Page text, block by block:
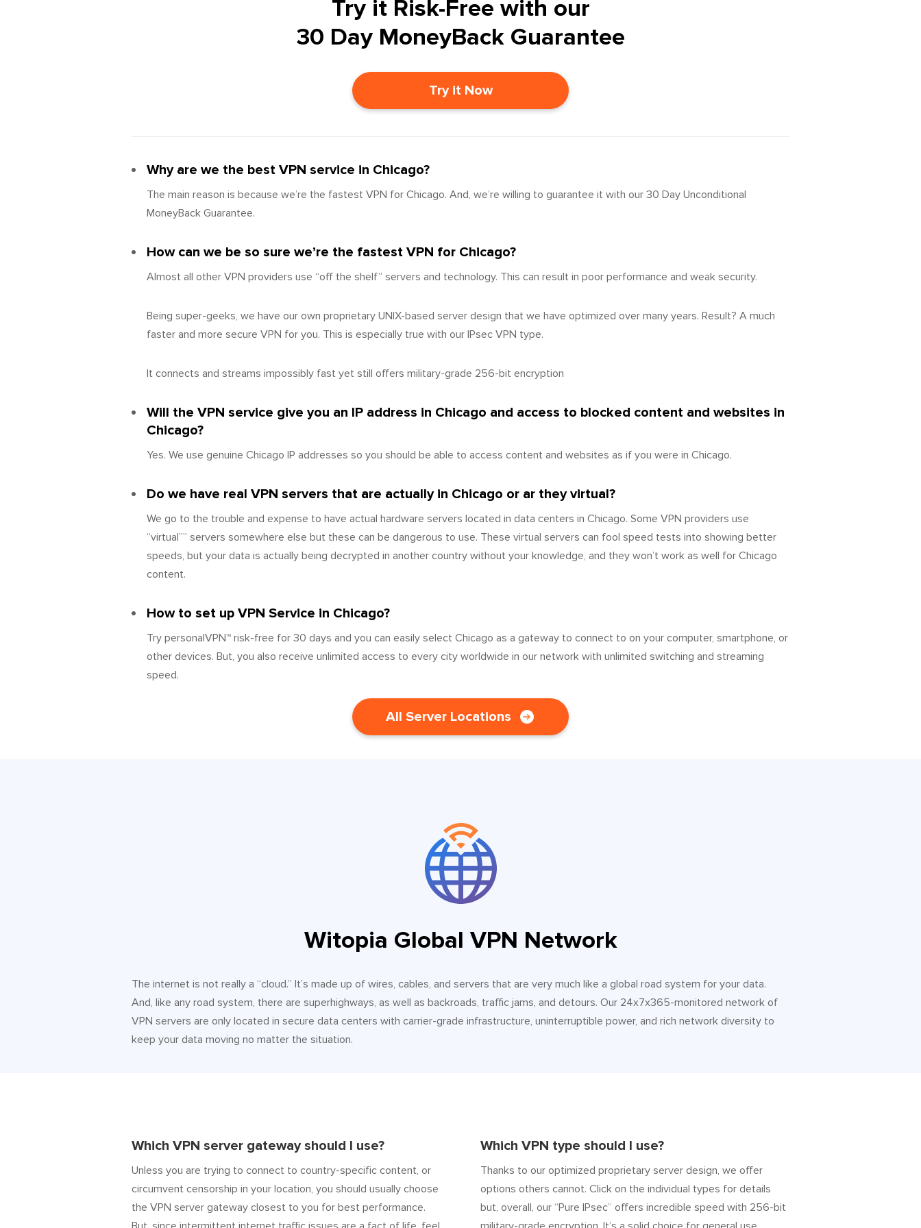
Try it Risk-Free with our
30 Day MoneyBack Guarantee
Try it Now
Why are we the best VPN service in Chicago?
The main reason is because we’re the fastest VPN for Chicago. And, we’re willing to guarantee it with our 30 Day Unconditional
MoneyBack Guarantee.
How can we be so sure we’re the fastest VPN for Chicago?
Almost all other VPN providers use “off the shelf” servers and technology. This can result in poor performance and weak security.
Being super-geeks, we have our own proprietary UNIX-based server design that we have optimized over many years. Result? A much
faster and more secure VPN for you. This is especially true with our IPsec VPN type.
It connects and streams impossibly fast yet still offers military-grade 256-bit encryption
Will the VPN service give you an IP address in Chicago and access to blocked content and websites in
Chicago?
Yes. We use genuine Chicago IP addresses so you should be able to access content and websites as if you were in Chicago.
Do we have real VPN servers that are actually in Chicago or ar they virtual?
We go to the trouble and expense to have actual hardware servers located in data centers in Chicago. Some VPN providers use
“virtual”” servers somewhere else but these can be dangerous to use. These virtual servers can fool speed tests into showing better
speeds, but your data is actually being decrypted in another country without your knowledge, and they won’t work as well for Chicago
content.
How to set up VPN Service in Chicago?
Try personalVPN™ risk-free for 30 days and you can easily select Chicago as a gateway to connect to on your computer, smartphone, or
other devices. But, you also receive unlimited access to every city worldwide in our network with unlimited switching and streaming
speed.
All Server Locations
Witopia Global VPN Network
The internet is not really a “cloud.” It’s made up of wires, cables, and servers that are very much like a global road system for your data.
And, like any road system, there are superhighways, as well as backroads, traffic jams, and detours. Our 24x7x365-monitored network of
VPN servers are only located in secure data centers with carrier-grade infrastructure, uninterruptible power, and rich network diversity to
keep your data moving no matter the situation.
Which VPN server gateway should I use?
Unless you are trying to connect to country-specific content, or
circumvent censorship in your location, you should usually choose
the VPN server gateway closest to you for best performance.
Which VPN type should I use?
Thanks to our optimized proprietary server design, we offer
options others cannot. Click on the individual types for details
but, overall, our “Pure IPsec” offers incredible speed with 256-bit